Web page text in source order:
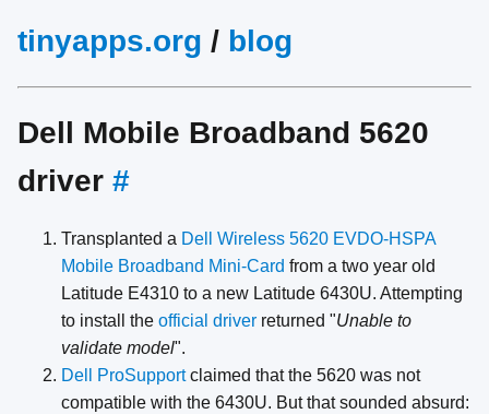
tinyapps.org / blog
Dell Mobile Broadband 5620
driver #
Transplanted a Dell Wireless 5620 EVDO-HSPA
Mobile Broadband Mini-Card from a two year old
Latitude E4310 to a new Latitude 6430U. Attempting
to install the official driver returned "Unable to
validate model".
Dell ProSupportclaimed that the 5620 was not
compatible with the 6430U. But that sounded absurd: